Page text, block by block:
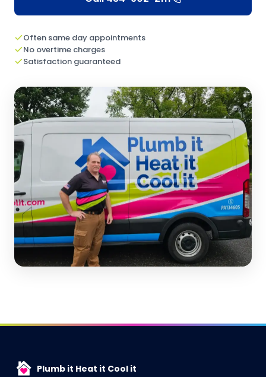
Often same day appointments
No overtime charges
Satisfaction guaranteed
Plumb it Heat it Cool it